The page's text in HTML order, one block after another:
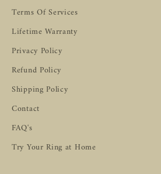
Terms Of Services
Lifetime Warranty
Privacy Policy
Refund Policy
Shipping Policy
Contact
FAQ's
Try Your Ring at Home